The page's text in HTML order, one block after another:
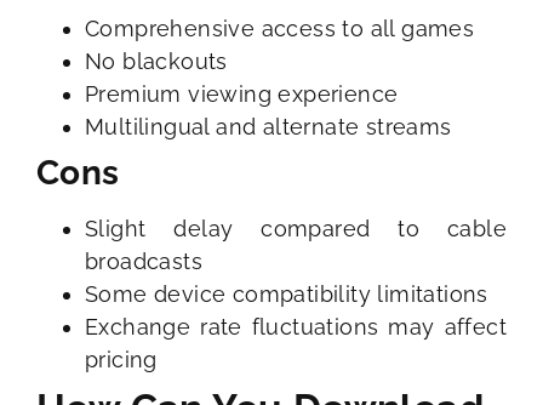
Comprehensive access to all games
No blackouts
Premium viewing experience
Multilingual and alternate streams
Cons
Slight delay compared to cable
broadcasts
Some device compatibility limitations
Exchange rate fluctuations may affect
pricing